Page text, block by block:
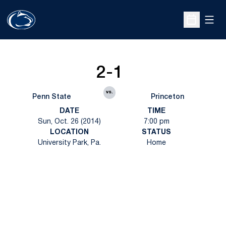
Open
Penn State
2-1
vs.
Princeton
DATE
Sun, Oct. 26 (2014)
TIME
7:00 pm
LOCATION
University Park, Pa.
STATUS
Home